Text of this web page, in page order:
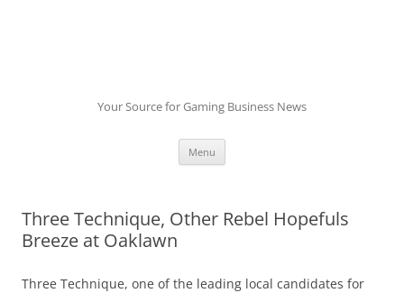
Your Source for Gaming Business News
Menu
Three Technique, Other Rebel Hopefuls
Breeze at Oaklawn
Three Technique, one of the leading local candidates for